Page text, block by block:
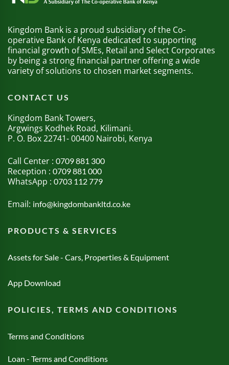
Kingdom Bank is a proud subsidiary of the Co-
operative Bank of Kenya dedicated to supporting
financial growth of SMEs, Retail and Select Corporates
by being a strong financial partner offering a wide
variety of solutions to chosen market segments.
CONTACT US
Kingdom Bank Towers,
Argwings Kodhek Road, Kilimani.
P. O. Box 22741- 00400 Nairobi, Kenya
Call Center : 0709 881 300
Reception : 0709 881 000
WhatsApp : 0703 112 779
Email: info@kingdombankltd.co.ke
PRODUCTS & SERVICES
Assets for Sale - Cars, Properties & Equipment
App Download
POLICIES, TERMS AND CONDITIONS
Terms and Conditions
Loan - Terms and Conditions